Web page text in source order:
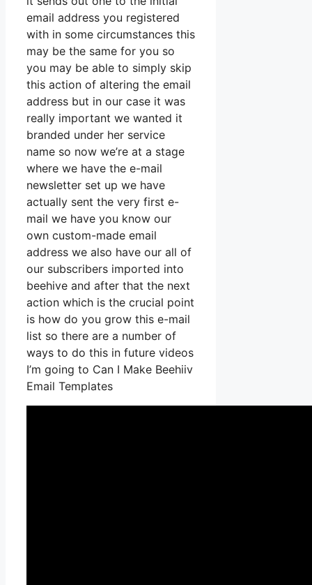
email address you registered
with in some circumstances this
may be the same for you so
you may be able to simply skip
this action of altering the email
address but in our case it was
really important we wanted it
branded under her service
name so now we’re at a stage
where we have the e-mail
newsletter set up we have
actually sent the very first e-
mail we have you know our
own custom-made email
address we also have our all of
our subscribers imported into
beehive and after that the next
action which is the crucial point
is how do you grow this e-mail
list so there are a number of
ways to do this in future videos
I’m going to Can I Make Beehiiv
Email Templates